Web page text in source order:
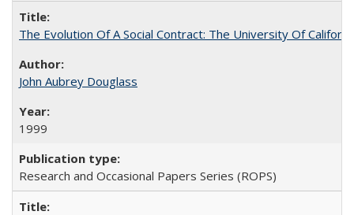
The Evolution Of A Social Contract: The University Of
John Aubrey Douglass
1999
Research and Occasional Papers Series (ROPS)